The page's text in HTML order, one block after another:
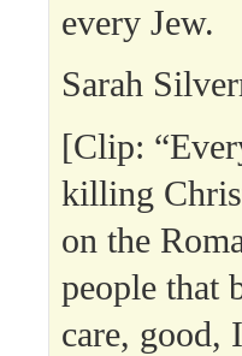
every Jew.
Sarah
[Clip:
killing
on the
people that
care, good,